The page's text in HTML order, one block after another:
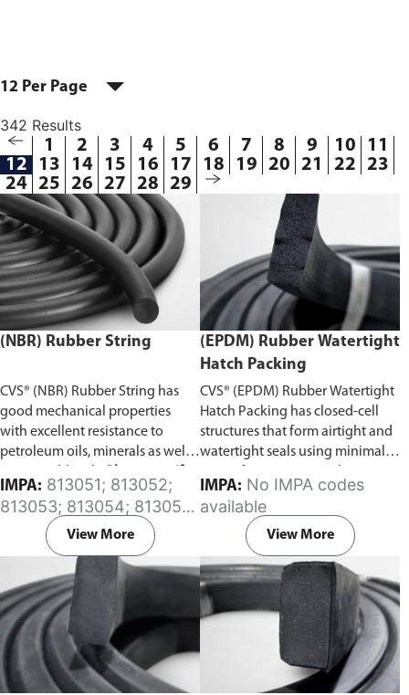
12 Per Page
342 Results
1 2 3 4 5 6 7 8 9 10
11
12
13 14 15 16 17 18 19 20 21 22
23
24 25 26 27 28 29
(NBR) Rubber String
CVS® (NBR) Rubber String has
good mechanical properties
with excellent resistance to
petroleum oils, minerals as well
the required length of the rubber
string in the comment section on
the enquiry cart page after
adding the item to your cart.
IMPA:
813053; 813054; 813055;
813056; 813057; 813058;
813059; 813060; 813061;
813062; 813063; 813064;
813065
View More
(EPDM) Rubber Watertight
Hatch Packing
CVS® (EPDM) Rubber Watertight
Hatch Packing has closed-cell
structures that form airtight and
watertight seals using minimal
to increase the life expectancy of
the material in physically
demanding applications.Please
specify the required length of
the rubber hatch packing in the
comment section on the enquiry
cart page after adding the item
IMPA:
available
View More